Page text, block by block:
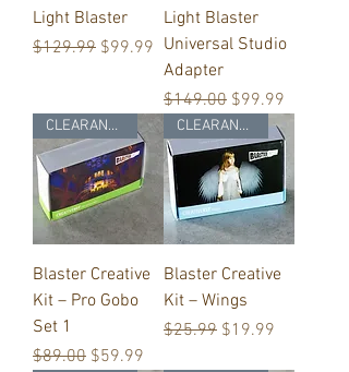
Light Blaster
Regular Price
$129.99 Sale Price
$99.99
Light Blaster
Universal Studio
Adapter
Regular Price
$149.00 Sale Price
$99.99
CLEARANCE
Blaster Creative
Kit – Pro Gobo
Set 1
Regular Price
$89.00 Sale Price
$59.99
CLEARANCE
Blaster Creative
Kit – Wings
Regular Price
$25.99 Sale Price
$19.99